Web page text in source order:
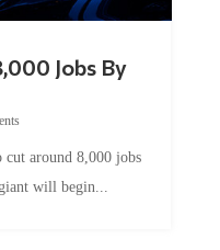
Jobs By
around 8,000 jobs
will begin...